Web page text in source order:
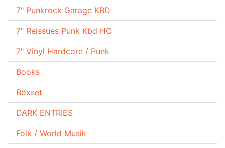
7" Punkrock Garage KBD
7" Reissues Punk Kbd HC
7" Vinyl Hardcore / Punk
Books
Boxset
DARK ENTRIES
Folk / World Musik